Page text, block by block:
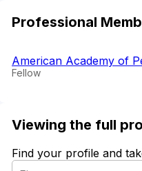
Professional
American Academy of
Fellow
Viewing the full
Find your profile and